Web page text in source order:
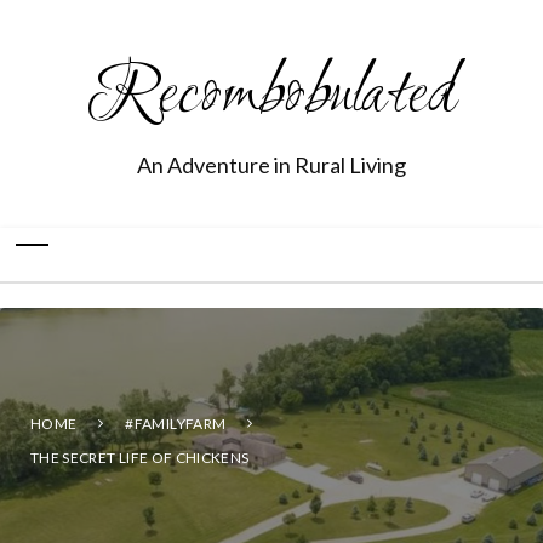
Recombobulated
An Adventure in Rural Living
HOME
#FAMILYFARM
THE SECRET LIFE OF CHICKENS